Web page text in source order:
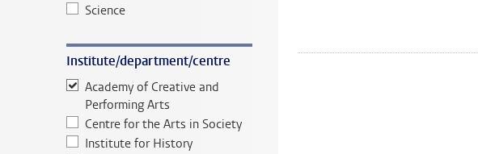
Science
Institute/department/centre
Academy of Creative and
Performing Arts
Centre for the Arts in Society
Institute for History